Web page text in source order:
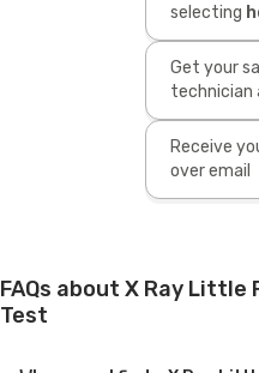
selecting
Get your
technician
Receive
over email
FAQs about X Ray
Test